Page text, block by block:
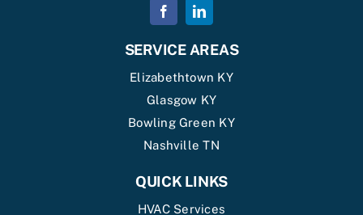
SERVICE AREAS
Elizabethtown KY
Glasgow KY
Bowling Green KY
Nashville TN
QUICK LINKS
HVAC Services